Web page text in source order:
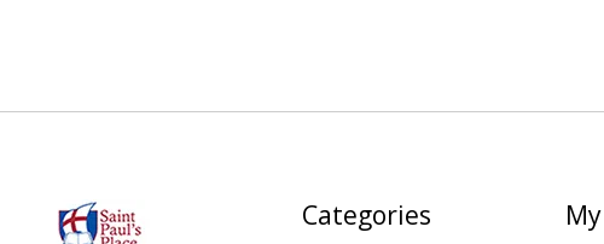
Categories